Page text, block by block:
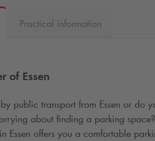
Practical information
of Essen
public transport from Essen or do
about finding a parking
Essen offers you a comfortable